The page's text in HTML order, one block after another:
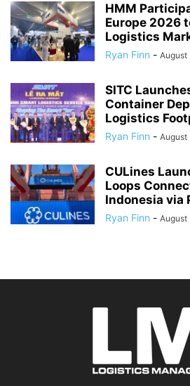
HMM
Europe 2026
Logistics
Ryan Finn - August
SITC
Container
Logistics
Ryan Finn - August
CULines
Loops
Indonesia via
Ryan Finn - August